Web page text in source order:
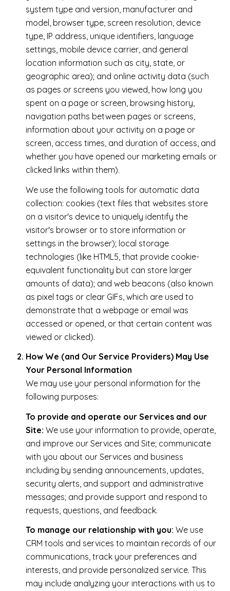
system type and version, manufacturer and
model, browser type, screen resolution, device
type, IP address, unique identifiers, language
settings, mobile device carrier, and general
location information such as city, state, or
geographic area); and online activity data (such
as pages or screens you viewed, how long you
spent on a page or screen, browsing history,
navigation paths between pages or screens,
information about your activity on a page or
screen, access times, and duration of access, and
whether you have opened our marketing emails or
clicked links within them).
We use the following tools for automatic data
collection: cookies (text files that websites store
on a visitor's device to uniquely identify the
visitor's browser or to store information or
settings in the browser); local storage
technologies (like HTML5, that provide cookie-
equivalent functionality but can store larger
amounts of data); and web beacons (also known
as pixel tags or clear GIFs, which are used to
demonstrate that a webpage or email was
accessed or opened, or that certain content was
viewed or clicked).
How We (and Our Service Providers) May Use
Your Personal Information
We may use your personal information for the
following purposes:
To provide and operate our Services and our
Site: We use your information to provide, operate,
and improve our Services and Site; communicate
with you about our Services and business
including by sending announcements, updates,
security alerts, and support and administrative
messages; and provide support and respond to
requests, questions, and feedback.
To manage our relationship with you: We use
CRM tools and services to maintain records of our
communications, track your preferences and
interests, and provide personalized service. This
may include analyzing your interactions with us to